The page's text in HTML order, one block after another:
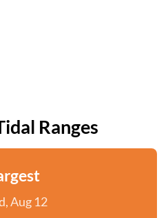
Ranges
Aug 12